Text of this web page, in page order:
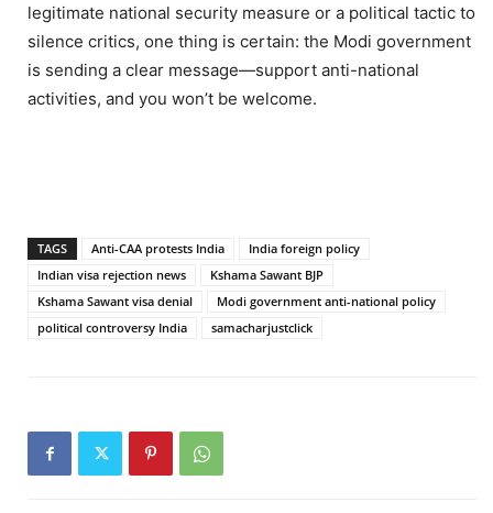
legitimate national security measure or a political tactic to
silence critics, one thing is certain: the Modi government
is sending a clear message—support anti-national
activities, and you won’t be welcome.
TAGS Anti-CAA protests India
India foreign policy
Indian visa rejection news
Kshama Sawant BJP
Kshama Sawant visa denial
Modi government anti-national policy
political controversy India
samacharjustclick